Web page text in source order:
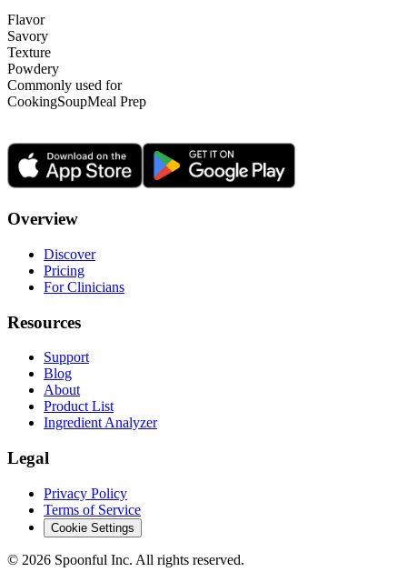
Flavor
Savory
Texture
Powdery
Commonly used for
CookingSoupMeal Prep
Overview
Discover
Pricing
For Clinicians
Resources
Support
Blog
About
Product List
Ingredient Analyzer
Legal
Privacy Policy
Terms of Service
Cookie Settings
© 2026 Spoonful Inc. All rights reserved.